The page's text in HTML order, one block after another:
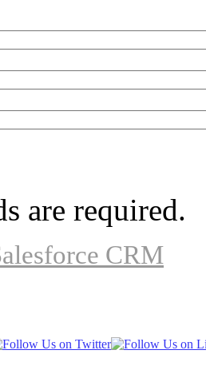
are required.
CRM